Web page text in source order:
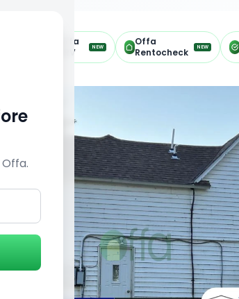
Offa
ARV
NEW
Offa
Rentocheck
NEW